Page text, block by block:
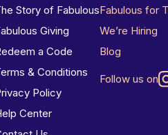
Story of Fabulous
Giving
a Code
& Conditions
Policy
Center
Fabulous for
We’re Hiring
Blog
Follow us on